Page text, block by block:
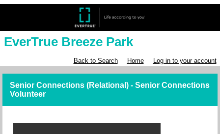
EverTrue Breeze Park
Back to Search Home Log in to your account
Senior Connections (Relational) - Senior Connections
Volunteer